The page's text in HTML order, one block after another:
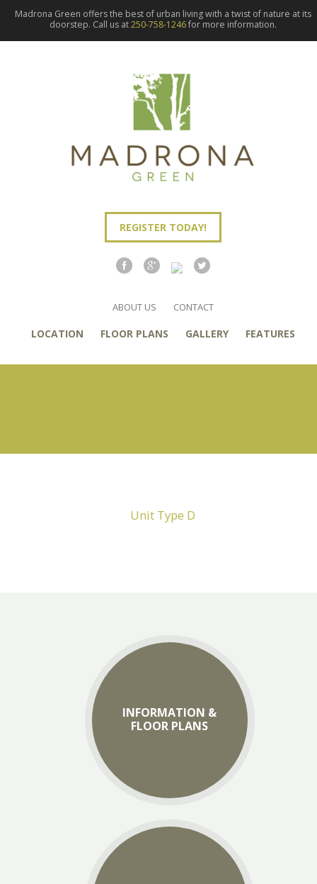
Madrona Green offers the best of urban living with a twist of nature at its
doorstep. Call us at250-758-1246for more information.
REGISTER TODAY!
ABOUT US CONTACT
LOCATION FLOOR PLANS GALLERY FEATURES
Unit Type D
INFORMATION &
FLOOR PLANS